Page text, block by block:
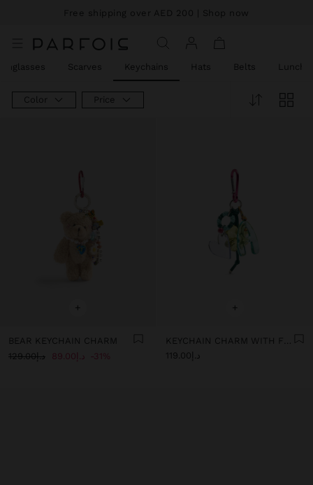
Free shipping over AED 200 | Shop now
Keychains
Scarves Keychains Hats Belts Lunch
Color Price
+
BEAR KEYCHAIN CHARM
د.إ129.00 د.إ89.00 31%
+
KEYCHAIN CHARM WITH FLOWER AND LETTER A
د.إ119.00